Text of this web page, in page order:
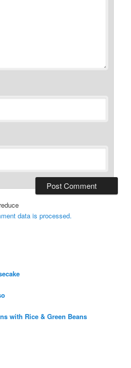
data is processed.
with Rice & Green Beans